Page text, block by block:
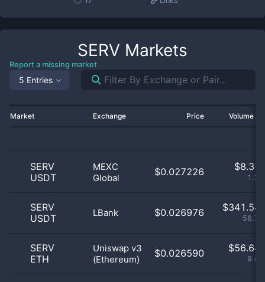
SERV Markets
Report a missing market
5 Entries
Market Exchange Price Volume
SERV
USDT
MEXC
Global
$0.027226 $8.37
SERV
USDT
LBank $0.026976 $341.54
SERV
ETH
Uniswap v3
(Ethereum)
$0.026590 $56.64